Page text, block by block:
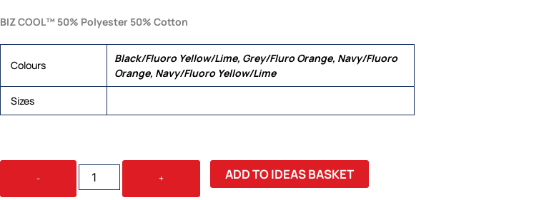
BIZ COOL™ 50% Polyester 50% Cotton
Colours
Black/Fluoro Yellow/Lime, Grey/Fluro Orange, Navy/Fluoro
Orange, Navy/Fluoro Yellow/Lime
Sizes
-
FUSION
MENS
+ ADD TO IDEAS BASKET